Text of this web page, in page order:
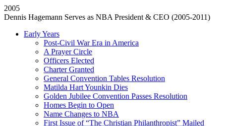
2005
Dennis Hagemann Serves as NBA President & CEO (2005-2011)
Early Years
Post-Civil War Era in America
A Prayer Circle
Officers Elected
Charter Granted
General Convention Tables Resolution
Matilda Hart Younkin Dies
Golden Jubilee Convention Passes Resolution
Homes Begin to Open
Name Changes to NBA
First Issue of “The Christian Philanthropist” Mailed